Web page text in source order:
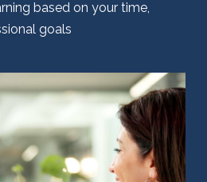
based on your time,
goals